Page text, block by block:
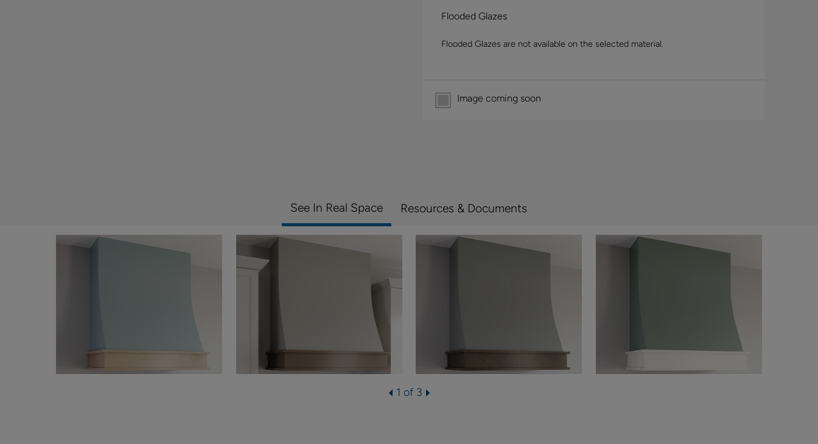
Flooded Glazes
Flooded Glazes are not available on the selected material.
Image coming soon
See In Real Space Resources & Documents
1 of 3